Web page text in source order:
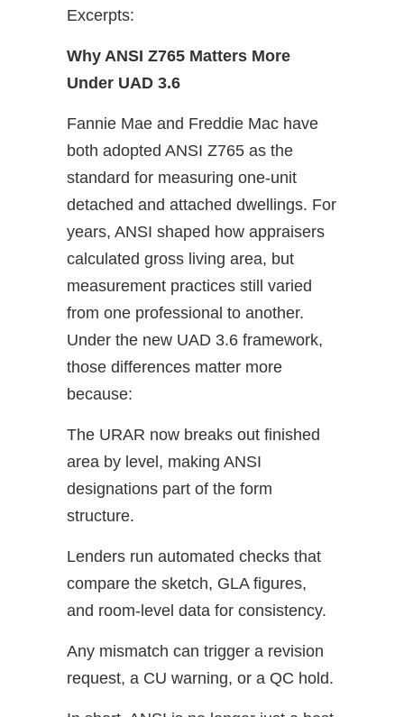
Excerpts:
Why ANSI Z765 Matters More
Under UAD 3.6
Fannie Mae and Freddie Mac have
both adopted ANSI Z765 as the
standard for measuring one-unit
detached and attached dwellings. For
years, ANSI shaped how appraisers
calculated gross living area, but
measurement practices still varied
from one professional to another.
Under the new UAD 3.6 framework,
those differences matter more
because:
The URAR now breaks out finished
area by level, making ANSI
designations part of the form
structure.
Lenders run automated checks that
compare the sketch, GLA figures,
and room-level data for consistency.
Any mismatch can trigger a revision
request, a CU warning, or a QC hold.